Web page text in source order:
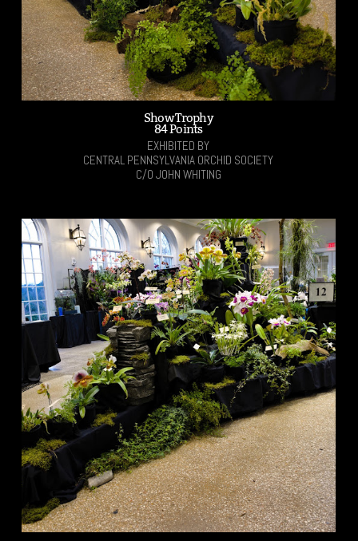
Show Trophy
84 Points
EXHIBITED BY
CENTRAL PENNSYLVANIA ORCHID SOCIETY
C/O JOHN WHITING